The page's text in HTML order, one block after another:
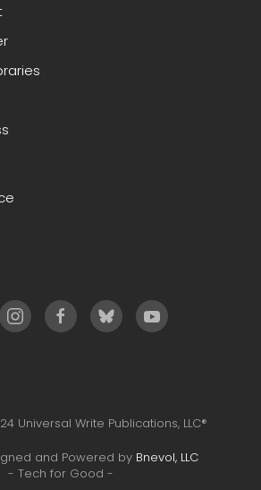
Universal Write Publications, LLC®
and Powered by Bnevol, LLC
- Tech for Good -